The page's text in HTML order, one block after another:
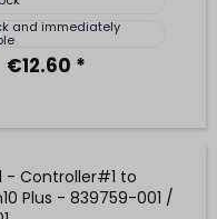
and immediately
€12.60 *
- Controller#1 to
Plus - 839759-001 /